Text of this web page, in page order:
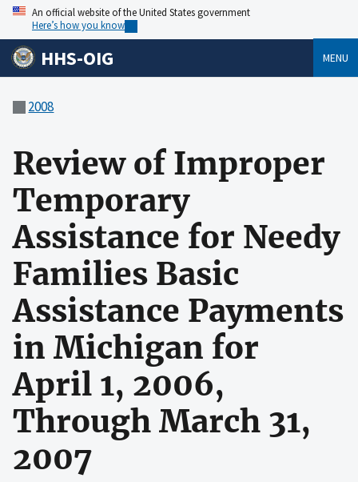
An official website of the United States government
Here’s how you know
HHS-OIG MENU
2008
Review of Improper
Temporary
Assistance for Needy
Families Basic
Assistance Payments
in Michigan for
April 1, 2006,
Through March 31,
2007